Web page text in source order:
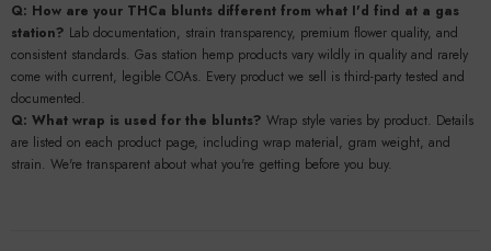
Q: How are your THCa blunts different from what I'd find at a gas
station? Lab documentation, strain transparency, premium flower quality, and
consistent standards. Gas station hemp products vary wildly in quality and rarely
come with current, legible COAs. Every product we sell is third-party tested and
documented.
Q: What wrap is used for the blunts? Wrap style varies by product. Details
are listed on each product page, including wrap material, gram weight, and
strain. We're transparent about what you're getting before you buy.